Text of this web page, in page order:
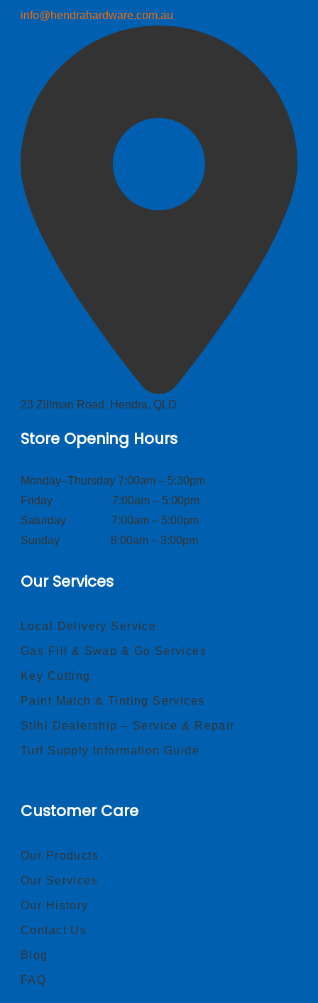
info@hendrahardware.com.au
23 Zillman Road, Hendra, QLD
Store Opening Hours
Monday–Thursday 7:00am – 5:30pm
Friday 7:00am – 5:00pm
Saturday 7:00am – 5:00pm
Sunday 8:00am – 3:00pm
Our Services
Local Delivery Service
Gas Fill & Swap & Go Services
Key Cutting
Paint Match & Tinting Services
Stihl Dealership – Service & Repair
Turf Supply Information Guide
Customer Care
Our Products
Our Services
Our History
Contact Us
Blog
FAQ